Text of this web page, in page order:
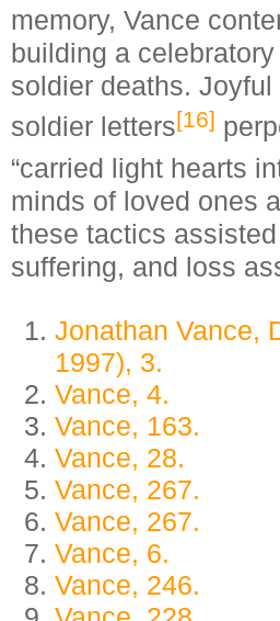
memory, Vance
building a
soldier deaths.
soldier letters[16]
“carried light hearts
minds of loved ones
these tactics
suffering, and loss
Jonathan Vance,
1997), 3.
Vance, 4.
Vance, 163.
Vance, 28.
Vance, 267.
Vance, 267.
Vance, 6.
Vance, 246.